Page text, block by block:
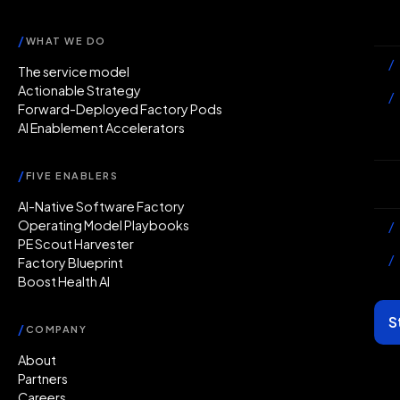
/
/
/
/
/WHAT WE DO
The service model
Actionable Strategy
Forward-Deployed Factory Pods
AI Enablement Accelerators
/FIVE ENABLERS
AI-Native Software Factory
Operating Model Playbooks
PE Scout Harvester
Factory Blueprint
Boost Health AI
/COMPANY
About
Partners